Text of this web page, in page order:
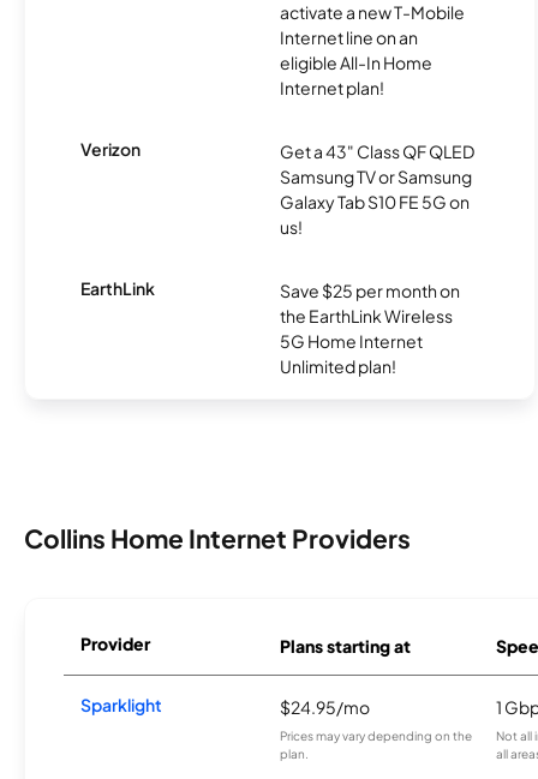
activate a new T-Mobile
Internet line on an
eligible All-In Home
Internet plan!
Verizon
Get a 43" Class QF QLED
Samsung TV or Samsung
Galaxy Tab S10 FE 5G on
us!
EarthLink
Save $25 per month on
the EarthLink Wireless
5G Home Internet
Unlimited plan!
Collins Home Internet Providers
Provider Plans starting at
Sparklight $24.95/mo
Prices may vary depending on the
plan.
1
Not all
all